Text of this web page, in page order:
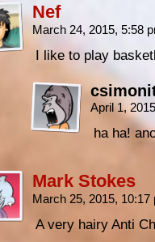
Nef
March 24, 2015, 5:58
I like to play
April 1,
ha ha!
Mark Stokes
March 25, 2015,
A very hairy Anti